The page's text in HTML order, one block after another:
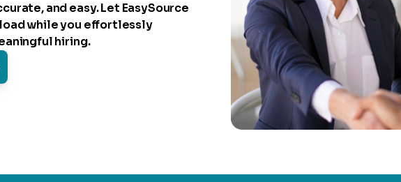
and easy. Let EasySource
while you effortlessly
hiring.